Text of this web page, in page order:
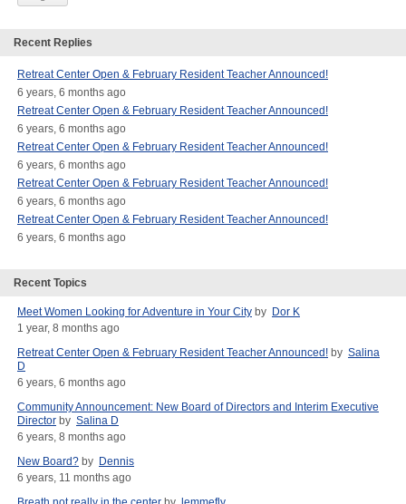
Recent Replies
Retreat Center Open & February Resident Teacher Announced!
6 years, 6 months ago
Retreat Center Open & February Resident Teacher Announced!
6 years, 6 months ago
Retreat Center Open & February Resident Teacher Announced!
6 years, 6 months ago
Retreat Center Open & February Resident Teacher Announced!
6 years, 6 months ago
Retreat Center Open & February Resident Teacher Announced!
6 years, 6 months ago
Recent Topics
Meet Women Looking for Adventure in Your City by Dor K
1 year, 8 months ago
Retreat Center Open & February Resident Teacher Announced! by Salina
D
6 years, 6 months ago
Community Announcement: New Board of Directors and Interim Executive
Director by Salina D
6 years, 8 months ago
New Board? by Dennis
6 years, 11 months ago